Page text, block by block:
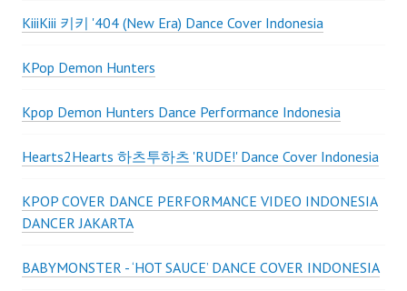
KiiiKiii 키키 '404 (New Era) Dance Cover Indonesia
KPop Demon Hunters
Kpop Demon Hunters Dance Performance Indonesia
Hearts2Hearts 하츠투하츠 'RUDE!' Dance Cover Indonesia
KPOP COVER DANCE PERFORMANCE VIDEO INDONESIA
DANCER JAKARTA
BABYMONSTER - ‘HOT SAUCE’ DANCE COVER INDONESIA